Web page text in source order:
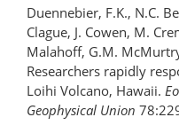
Duennebier, F.K., N.C.
Clague, J. Cowen, M.
Malahoff, G.M.
Researchers rapidly
Loihi Volcano, Hawaii.
Geophysical Union